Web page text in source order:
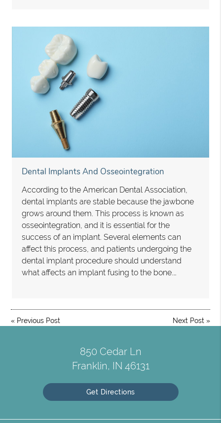
Dental Implants And Osseointegration
According to the American Dental Association,
dental implants are stable because the jawbone
grows around them. This process is known as
osseointegration, and it is essential for the
success of an implant. Several elements can
affect this process, and patients undergoing the
dental implant procedure should understand
what affects an implant fusing to the bone.…
« Previous Post Next Post »
850 Cedar Ln
Franklin, IN 46131
Get Directions